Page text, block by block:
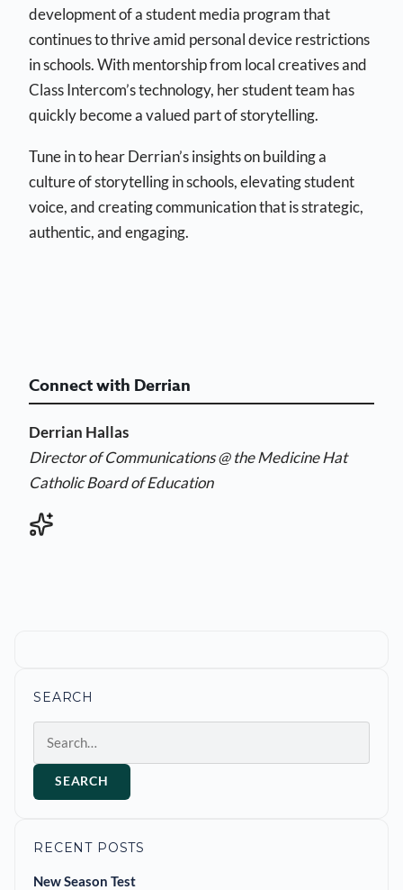
development of a student media program that
continues to thrive amid personal device restrictions
in schools. With mentorship from local creatives and
Class Intercom’s technology, her student team has
quickly become a valued part of storytelling.
Tune in to hear Derrian’s insights on building a
culture of storytelling in schools, elevating student
voice, and creating communication that is strategic,
authentic, and engaging.
Connect with Derrian
Derrian Hallas
Director of Communications@ the Medicine Hat
Catholic Board of Education
SEARCH
SEARCH
RECENT POSTS
New Season Test